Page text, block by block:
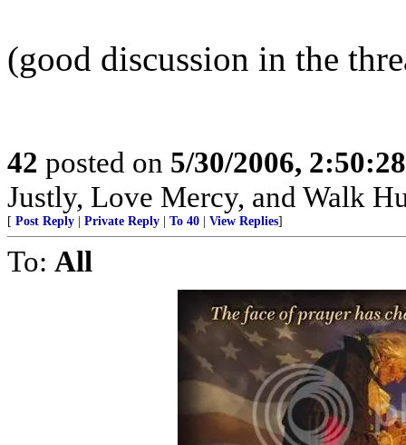
(good discussion in the
42 posted on 5/30/2006,
Justly, Love Mercy, and Walk
[ Post Reply Private Reply To 40 View Replies]
To: All